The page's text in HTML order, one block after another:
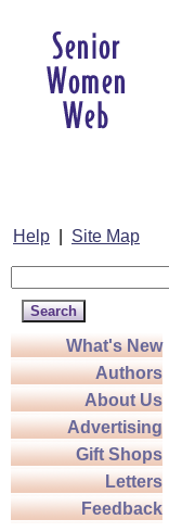
Help Site Map
What's New
Authors
About Us
Advertising
Gift Shops
Letters
Feedback